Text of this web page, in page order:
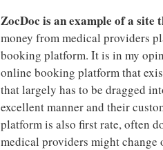
ZocDoc is an example of a
money from medical providers
booking platform. It is in my
online booking platform that
that largely has to be dragged
excellent manner and their
platform is also first rate, often
medical providers might change